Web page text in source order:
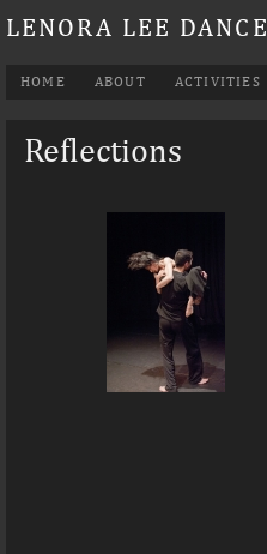
LENORA LEE DANCE
HOME ABOUT ACTIVITIES
Reflections